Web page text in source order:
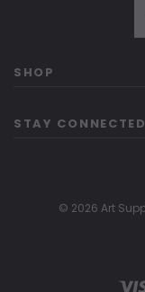
SHOP
STAY CONNECTED
© 2026 Art